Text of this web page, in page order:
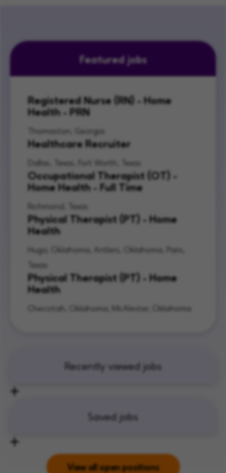
Featured jobs
Registered Nurse (RN) - Home
Health - PRN
Thomaston, Georgia
Healthcare Recruiter
Dallas, Texas, Fort Worth, Texas
Occupational Therapist (OT) -
Home Health - Full Time
Richmond, Texas
Physical Therapist (PT) - Home
Health
Hugo, Oklahoma, Antlers, Oklahoma, Paris,
Texas
Physical Therapist (PT) - Home
Health
Checotah, Oklahoma, McAlester, Oklahoma
Recently viewed jobs
Saved jobs
View all open positions